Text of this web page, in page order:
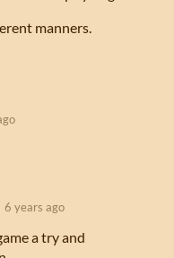
manners.
6 years ago
a try and